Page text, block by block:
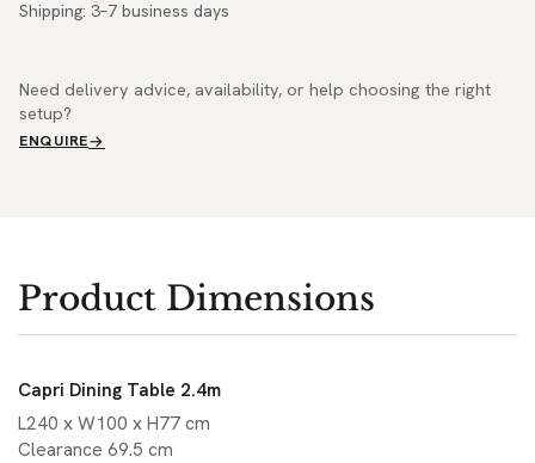
Shipping: 3–7 business days
Need delivery advice, availability, or help choosing the right
setup?
ENQUIRE
Product Dimensions
Capri Dining Table 2.4m
L240 x W100 x H77 cm
Clearance 69.5 cm